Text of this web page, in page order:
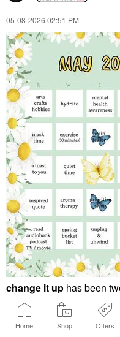
Home Shop Offers
‎05-08-2026 02:51 PM
change it up has been
morning routine. Spring
dehydrated more often,
years past. My change